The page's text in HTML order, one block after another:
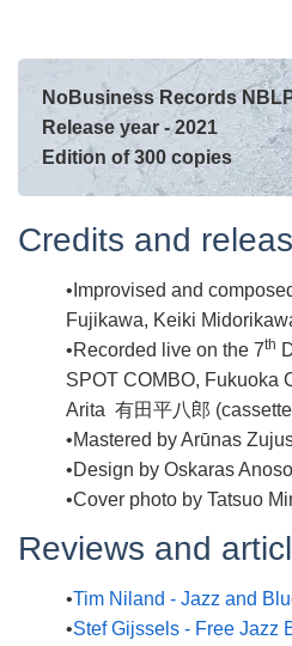
NoBusiness Records
Release year - 2021
Edition of 300 copies
Credits and
Improvised and
Fujikawa, Keiki
Recorded live on the 7th
SPOT COMBO,
Arita 有田平八郎
Mastered by Arūnas
Design by Oskaras
Cover photo by Tatsuo
Reviews and
Tim Niland - Jazz and
Stef Gijssels - Free Jazz